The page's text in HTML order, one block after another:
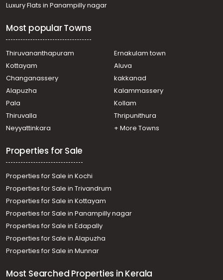
Luxury Flats in Panampilly nagar
Most popular Towns
Thiruvananthapuram
Ernakulam town
Kottayam
Aluva
Changanassery
kakkanad
Alapuzha
Kalammassery
Pala
Kollam
Thiruvalla
Thripunithura
Neyyattinkara
+ More Towns
Properties for Sale
Properties for Sale in Kochi
Properties for Sale in Trivandrum
Properties for Sale in Kottayam
Properties for Sale in Panampilly nagar
Properties for Sale in Edapally
Properties for Sale in Alapuzha
Properties for Sale in Munnar
Most Searched Properties in Kerala